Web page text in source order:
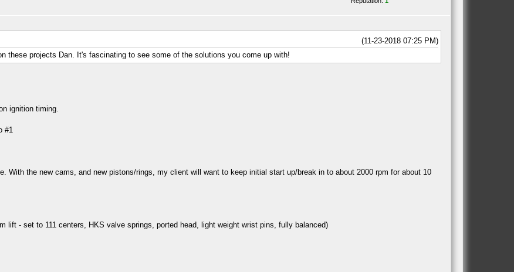
(11-23-2018 07:25 PM)
these projects Dan. It's fascinating to see some of the solutions you come up with!
ignition timing.
#1
With the new cams, and new pistons/rings, my client will want to keep initial start up/break in to about 2000 rpm for about 10
lift - set to 111 centers, HKS valve springs, ported head, light weight wrist pins, fully balanced)